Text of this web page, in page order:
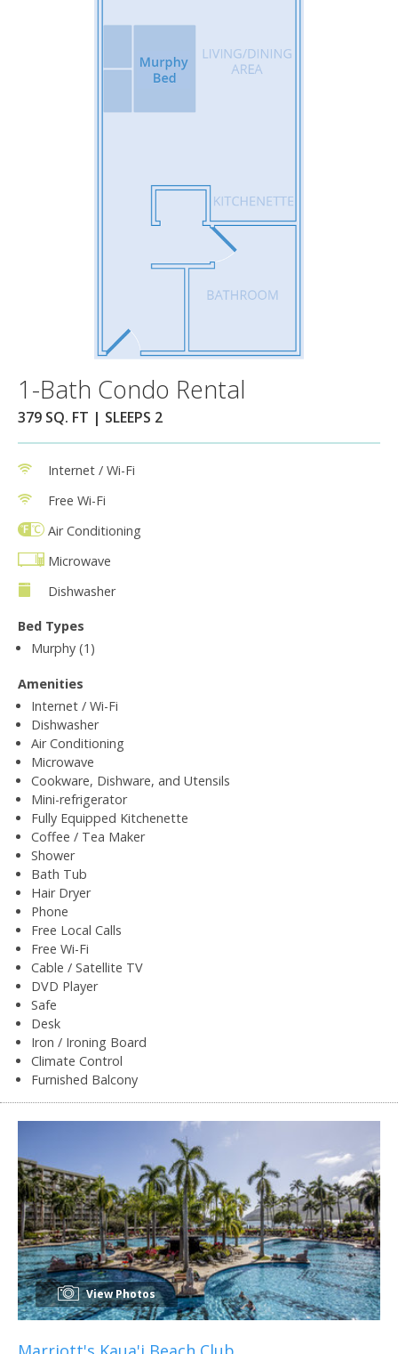
1-Bath Condo Rental
379 SQ. FT | SLEEPS 2
Internet / Wi-Fi
Free Wi-Fi
Air Conditioning
Microwave
Dishwasher
Bed Types
Murphy (1)
Amenities
Internet / Wi-Fi
Dishwasher
Air Conditioning
Microwave
Cookware, Dishware, and Utensils
Mini-refrigerator
Fully Equipped Kitchenette
Coffee / Tea Maker
Shower
Bath Tub
Hair Dryer
Phone
Free Local Calls
Free Wi-Fi
Cable / Satellite TV
DVD Player
Safe
Desk
Iron / Ironing Board
Climate Control
Furnished Balcony
View Photos